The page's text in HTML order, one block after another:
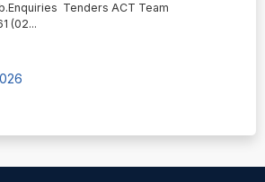
Tenders ACT Team
(02...